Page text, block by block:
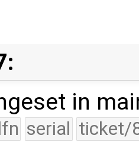
in
serial ticket/